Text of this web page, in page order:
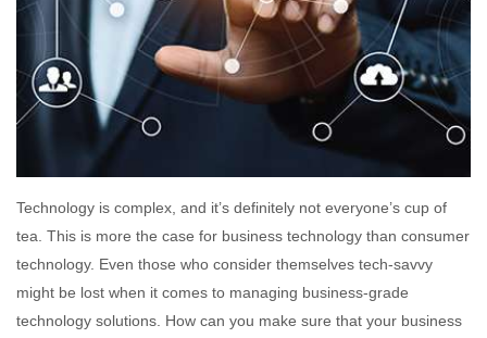
Technology is complex, and it’s definitely not everyone’s cup of
tea. This is more the case for business technology than consumer
technology. Even those who consider themselves tech-savvy
might be lost when it comes to managing business-grade
technology solutions. How can you make sure that your business